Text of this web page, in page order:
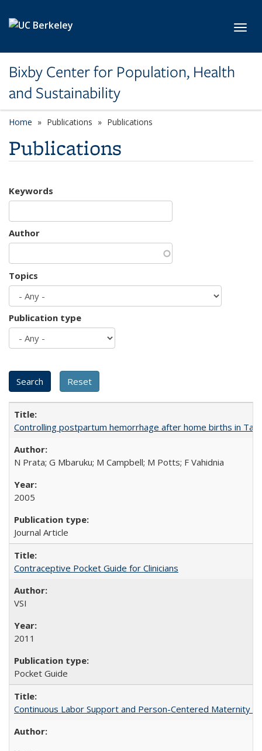
Bixby Center for Population, Health
and Sustainability
Home Publications Publications
Publications
Keywords
Author
Topics
Publication type
Controlling postpartum hemorrhage after home births in
N Prata; G Mbaruku; M Campbell; M Potts; F Vahidnia
2005
Journal Article
Contraceptive Pocket Guide for Clinicians
VSI
2011
Pocket Guide
Continuous Labor Support and Person-Centered Maternity